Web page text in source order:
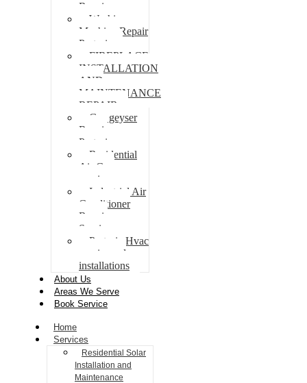
Repair
Washing
Machine Repair
Pretoria
FIREPLACE
INSTALLATION
AND
MAINTENANCE
REPAIR
Gas geyser
Repair
Pretoria
Residential
Air Con
repairs
Industrial Air
Conditioner
Repair
Services
Pretoria Hvac
repairs and
installations
About Us
Areas We Serve
Book Service
Home
Services
Residential Solar
Installation and
Maintenance